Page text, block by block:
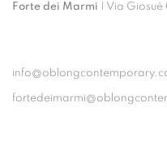
Forte dei Marmi | Via